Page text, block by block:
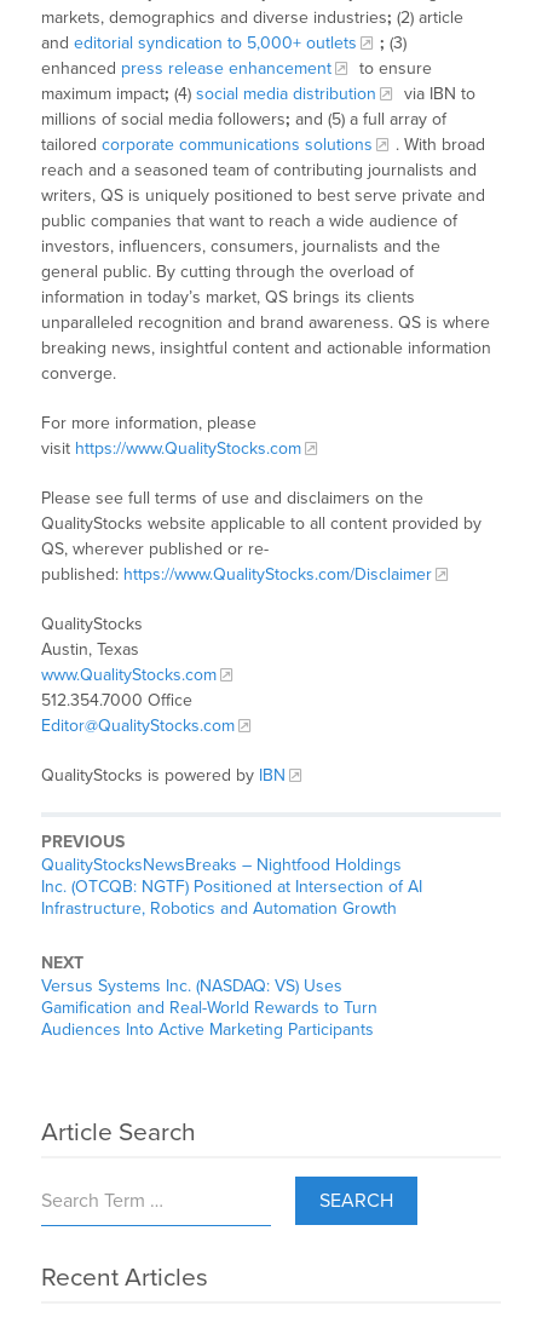
markets, demographics and diverse industries; (2) article
andeditorial syndication to 5,000+ outlets ; (3)
enhanced press release enhancement
to ensure
maximum impact; (4)social media distribution
via IBN to
millions of social media followers; and (5) a full array of
tailoredcorporate communications solutions
. With broad
reach and a seasoned team of contributing journalists and
writers, QS is uniquely positioned to best serve private and
public companies that want to reach a wide audience of
investors, influencers, consumers, journalists and the
general public. By cutting through the overload of
information in today’s market, QS brings its clients
unparalleled recognition and brand awareness. QS is where
breaking news, insightful content and actionable information
converge.
For more information, please
visit https://www.QualityStocks.com
Please see full terms of use and disclaimers on the
QualityStocks website applicable to all content provided by
QS, wherever published or re-
published: https://www.QualityStocks.com/Disclaimer
QualityStocks
Austin, Texas
www.QualityStocks.com
512.354.7000 Office
Editor@QualityStocks.com
QualityStocks is powered by IBN
PREVIOUS
QualityStocksNewsBreaks – Nightfood Holdings
Inc. (OTCQB: NGTF) Positioned at Intersection of AI
Infrastructure, Robotics and Automation Growth
NEXT
Versus Systems Inc. (NASDAQ: VS) Uses
Gamification and Real-World Rewards to Turn
Audiences Into Active Marketing Participants
Article Search
SEARCH
Recent Articles